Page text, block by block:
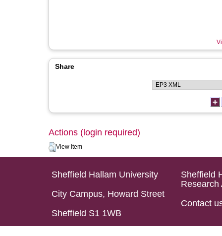
Share
Actions (login required)
View Item
Sheffield Hallam University
City Campus, Howard Street
Sheffield S1 1WB
Sheffield
Research
Contact